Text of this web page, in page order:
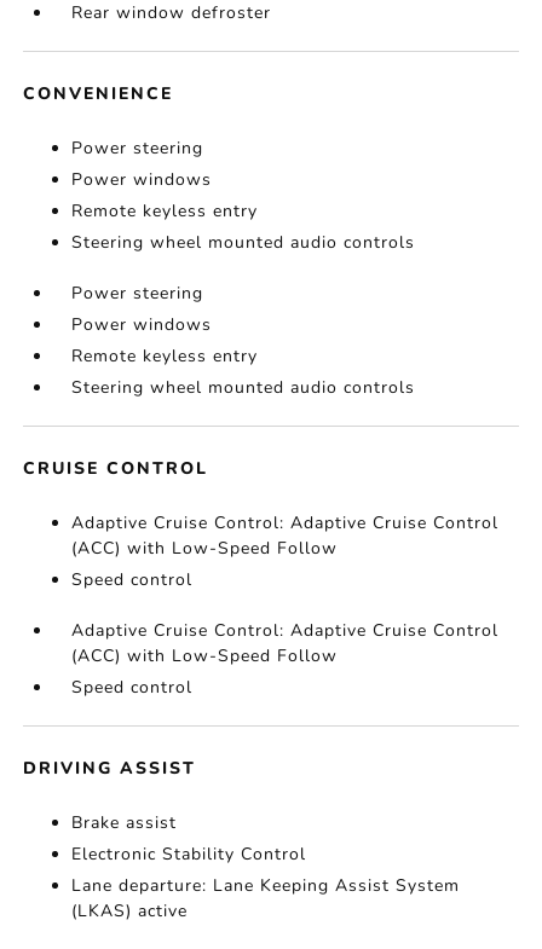
Rear window defroster
CONVENIENCE
Power steering
Power windows
Remote keyless entry
Steering wheel mounted audio controls
Power steering
Power windows
Remote keyless entry
Steering wheel mounted audio controls
CRUISE CONTROL
Adaptive Cruise Control: Adaptive Cruise Control
(ACC) with Low-Speed Follow
Speed control
Adaptive Cruise Control: Adaptive Cruise Control
(ACC) with Low-Speed Follow
Speed control
DRIVING ASSIST
Brake assist
Electronic Stability Control
Lane departure: Lane Keeping Assist System
(LKAS) active